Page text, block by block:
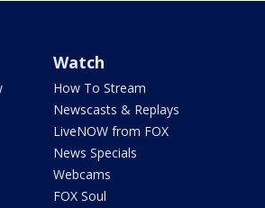
Watch
How To Stream
Newscasts & Replays
LiveNOW from FOX
News Specials
Webcams
FOX Soul